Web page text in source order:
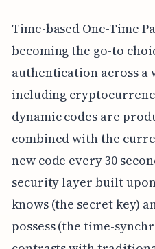
Time-based One-Time
becoming the go-to
authentication across
including
dynamic codes are
combined with the
new code every 30
security layer built
knows (the secret key)
possess (the time-